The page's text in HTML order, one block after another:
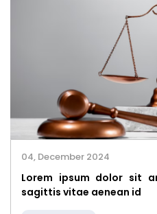
04, December 2024
Lorem ipsum dolor sit
sagittis vitae aenean id